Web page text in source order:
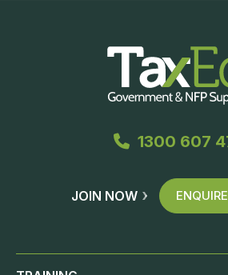
1300 607
JOIN NOW